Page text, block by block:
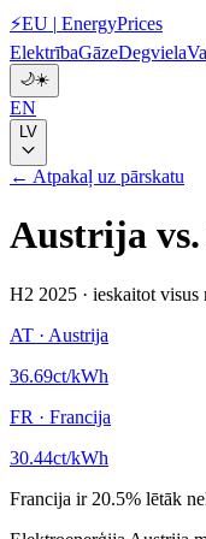
⚡EU | EnergyPrices
ElektrībaGāzeDegviela
🌙☀️
EN
LV
← Atpakaļ uz pārskatu
Austrija vs.
H2 2025 · ieskaitot visus
AT · Austrija
36.69ct/kWh
FR · Francija
30.44ct/kWh
Francija ir 20.5% lētāk